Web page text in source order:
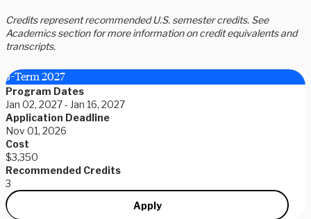
Credits represent recommended U.S. semester credits. See
Academics section for more information on credit equivalents and
transcripts.
J-Term 2027
Program Dates
Jan 02, 2027 - Jan 16, 2027
Application Deadline
Nov 01, 2026
Cost
$3,350
Recommended Credits
3
Apply